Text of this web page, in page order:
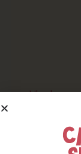
Like, love